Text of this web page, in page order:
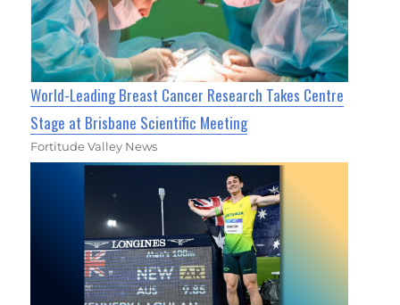
World-Leading Breast Cancer Research Takes Centre
Stage at Brisbane Scientific Meeting
Fortitude Valley News